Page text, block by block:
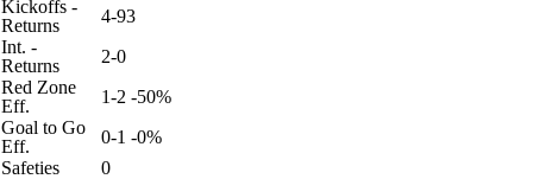
Kickoffs -
Returns
4-93
Int. -
Returns
2-0
Red Zone
Eff.
1-2 -50%
Goal to Go
Eff.
0-1 -0%
Safeties
0